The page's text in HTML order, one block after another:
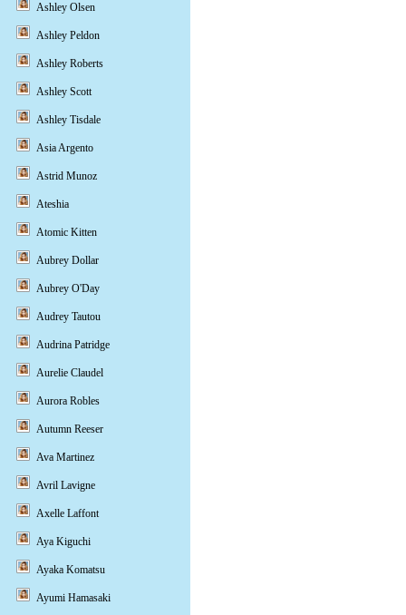
Ashley Olsen
Ashley Peldon
Ashley Roberts
Ashley Scott
Ashley Tisdale
Asia Argento
Astrid Munoz
Ateshia
Atomic Kitten
Aubrey Dollar
Aubrey O'Day
Audrey Tautou
Audrina Patridge
Aurelie Claudel
Aurora Robles
Autumn Reeser
Ava Martinez
Avril Lavigne
Axelle Laffont
Aya Kiguchi
Ayaka Komatsu
Ayumi Hamasaki